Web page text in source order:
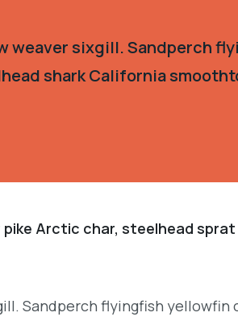
weaver sixgill. Sandperch
shark California
Arctic char, steelhead
Sandperch flyingfish